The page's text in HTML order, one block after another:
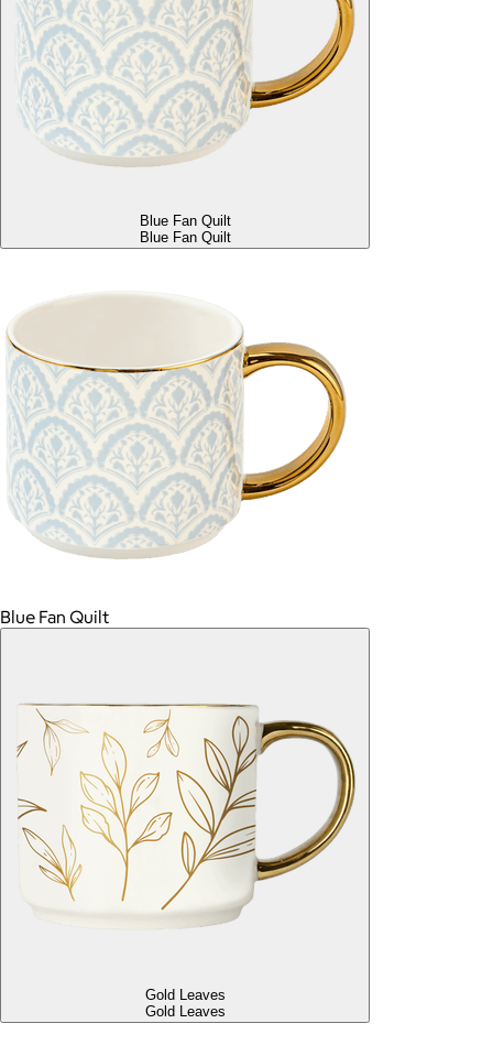
Blue Fan Quilt
Blue Fan Quilt
Blue Fan Quilt
Gold Leaves
Gold Leaves